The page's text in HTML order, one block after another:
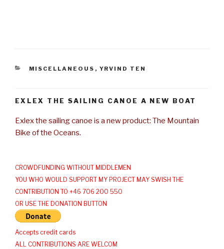
CATEGORIES
MISCELLANEOUS , YRVIND TEN
EXLEX THE SAILING CANOE A NEW BOAT
Exlex the sailing canoe is a new product: The Mountain
Bike of the Oceans.
CROWDFUNDING WITHOUT MIDDLEMEN
YOU WHO WOULD SUPPORT MY PROJECT MAY SWISH THE
CONTRIBUTION TO +46 706 200 550
OR USE THE DONATION BUTTON
Accepts credit cards
ALL CONTRIBUTIONS ARE WELCOM